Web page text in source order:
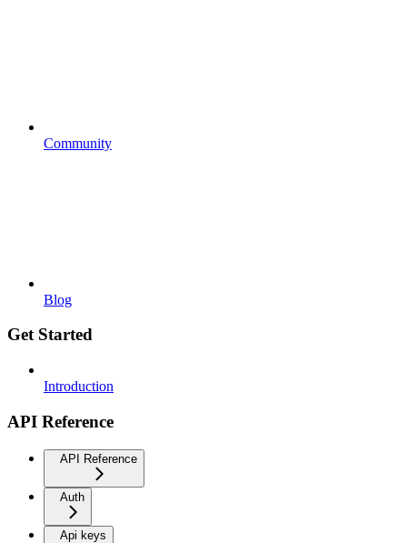
Community
Blog
Get Started
Introduction
API Reference
API Reference
Auth
Api keys